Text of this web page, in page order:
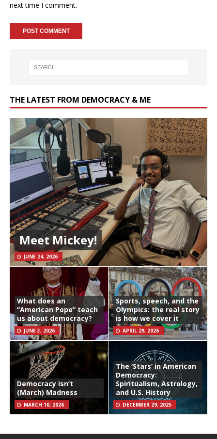
next time I comment.
THE LATEST FROM DEMOCRACY & ME
Meet Mickey!
JUNE 24, 2026
What does an
“American Pope” teach
us about democracy?
JUNE 3, 2026
Sports, speech, and the
Olympics: the real story
is how we cover it
APRIL 29, 2026
Democracy isn’t
(March) Madness
MARCH 10, 2026
The ‘Stars’ in American
Democracy:
Spiritualism, Astrology,
and U.S. History
DECEMBER 29, 2025